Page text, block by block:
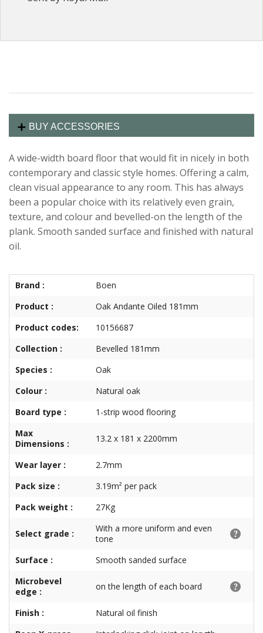
BUY ACCESSORIES
A wide-width board floor that would fit in nicely in both
contemporary and classic style homes. Offering a calm,
clean visual appearance to any room. This has always
been a popular choice with its relatively even grain,
texture, and colour and bevelled-on the length of the
plank. Smooth sanded surface and finished with natural
oil.
Brand :
Boen
Product :
Oak Andante Oiled 181mm
Product codes:
10156687
Collection :
Bevelled 181mm
Species :
Oak
Colour :
Natural oak
Board type :
1-strip wood flooring
Max
Dimensions :
13.2 x 181 x 2200mm
Wear layer :
2.7mm
Pack size :
3.19m² per pack
Pack weight :
27Kg
Select grade :
With a more uniform and even
tone
Surface :
Smooth sanded surface
Microbevel
edge :
on the length of each board
Finish :
Natural oil finish